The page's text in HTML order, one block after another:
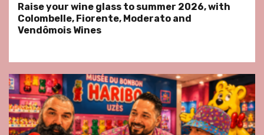
Raise your wine glass to summer 2026, with
Colombelle, Fiorente, Moderato and
Vendômois Wines